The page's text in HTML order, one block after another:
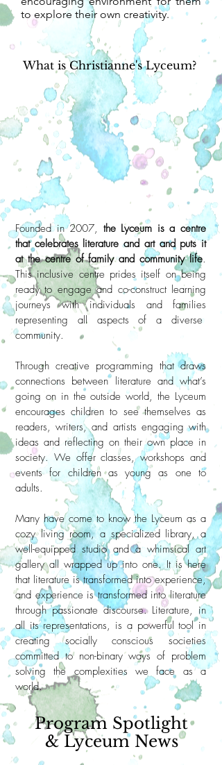
to explore their own creativity.
What is Christianne's Lyceum?
Founded in 2007, the Lyceum is a centre
that celebrates literature and art and puts it
at the centre of family and community life.
This inclusive centre prides itself on being
ready to engage and co-construct learning
journeys with individuals and families
representing all aspects of a diverse
community.
Through creative programming that draws
connections between literature and what’s
going on in the outside world, the Lyceum
encourages children to see themselves as
readers, writers, and artists engaging with
ideas and reflecting on their own place in
society. We offer classes, workshops and
events for children as young as one to
adults.
Many have come to know the Lyceum as a
cozy living room, a specialized library, a
well-equipped studio and a whimsical art
gallery all wrapped up into one. It is here
that literature is transformed into experience,
and experience is transformed into literature
through passionate discourse. Literature, in
all its representations, is a powerful tool in
creating socially conscious societies
committed to non-binary ways of problem
solving the complexities we face as a
world.
Program Spotlight
& Lyceum News